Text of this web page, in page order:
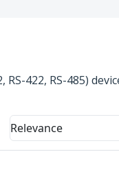
422, RS-485)
Relevance